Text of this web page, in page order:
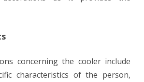
concerning the cooler include
characteristics of the person,